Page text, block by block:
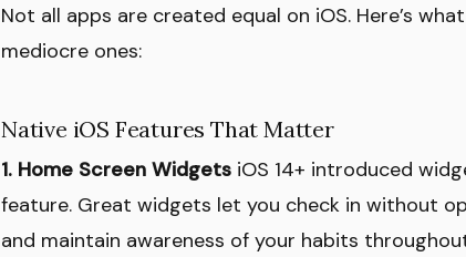
Not all apps are created equal on iOS. Here’s
mediocre ones:
Native iOS Features That Matter
1. Home Screen Widgets iOS 14+ introduced
feature. Great widgets let you check in without
and maintain awareness of your habits